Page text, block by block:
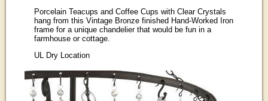
Porcelain Teacups and Coffee Cups with Clear Crystals
hang from this Vintage Bronze finished Hand-Worked Iron
frame for a unique chandelier that would be fun in a
farmhouse or cottage.
UL Dry Location